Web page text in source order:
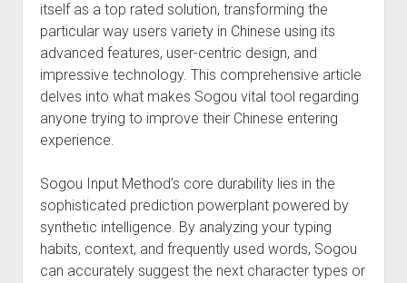
itself as a top rated solution, transforming the
particular way users variety in Chinese using its
advanced features, user-centric design, and
impressive technology. This comprehensive article
delves into what makes Sogou vital tool regarding
anyone trying to improve their Chinese entering
experience.
Sogou Input Method’s core durability lies in the
sophisticated prediction powerplant powered by
synthetic intelligence. By analyzing your typing
habits, context, and frequently used words, Sogou
can accurately suggest the next character types or